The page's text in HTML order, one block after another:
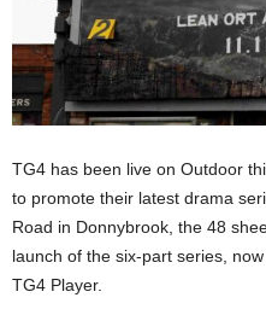
TG4 has been live on Outdoor
to promote their latest drama
Road in Donnybrook, the 48
launch of the six-part series,
TG4 Player.